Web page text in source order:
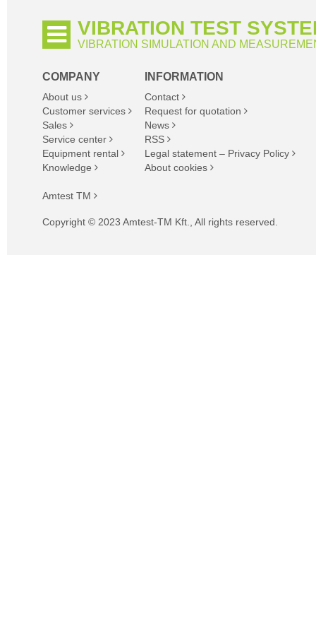
VIBRATION TEST
VIBRATION SIMULATION AND
COMPANY
About us
Customer services
Sales
Service center
Equipment rental
Knowledge
Amtest TM
INFORMATION
Contact
Request for quotation
News
RSS
Legal statement – Privacy Policy
About cookies
Copyright © 2023 Amtest-TM Kft., All rights reserved.